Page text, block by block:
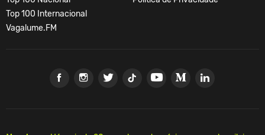
Top 100 Internacional
Vagalume.FM